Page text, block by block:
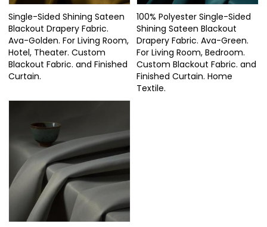
Single-Sided Shining Sateen
Blackout Drapery Fabric.
Ava-Golden. For Living Room,
Hotel, Theater. Custom
Blackout Fabric. and Finished
Curtain.
100% Polyester Single-Sided
Shining Sateen Blackout
Drapery Fabric. Ava-Green.
For Living Room, Bedroom.
Custom Blackout Fabric. and
Finished Curtain. Home
Textile.